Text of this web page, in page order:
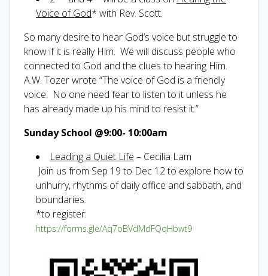
Voice of God* with Rev. Scott.
So many desire to hear God’s voice but struggle to
know if it is really Him. We will discuss people who
connected to God and the clues to hearing Him.
A.W. Tozer wrote “The voice of God is a friendly
voice. No one need fear to listen to it unless he
has already made up his mind to resist it.”
Sunday School @9:00- 10:00am
Leading a Quiet Life – Cecilia Lam
Join us from Sep 19 to Dec 12 to explore how to
unhurry, rhythms of daily office and sabbath, and
boundaries.
*to register:
https://forms.gle/Aq7oBVdMdFQqHbwt9